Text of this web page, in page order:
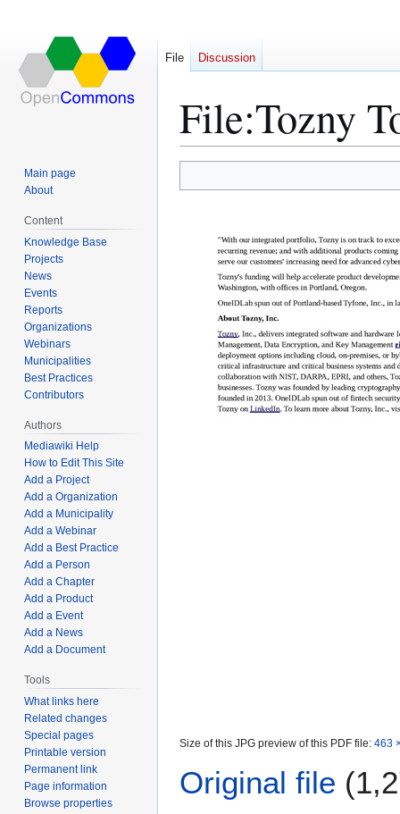
File:Tozny
Size of this JPG preview of this PDF file: 463
Original file
File Discussion
Main page
About
Content
Knowledge Base
Projects
News
Events
Reports
Organizations
Webinars
Municipalities
Best Practices
Contributors
Authors
Mediawiki Help
How to Edit This Site
Add a Project
Add a Organization
Add a Municipality
Add a Webinar
Add a Best Practice
Add a Person
Add a Chapter
Add a Product
Add a Event
Add a News
Add a Document
Tools
What links here
Related changes
Special pages
Printable version
Permanent link
Page information
Browse properties